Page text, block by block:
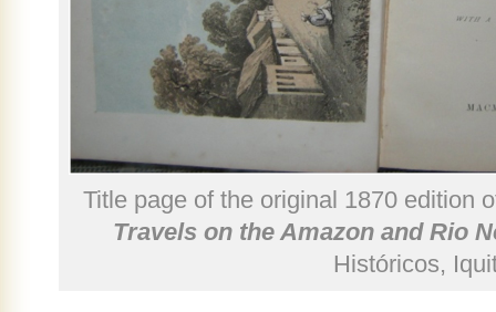
Title page of the original 1870 edition
Travels on the Amazon and Rio
Históricos,